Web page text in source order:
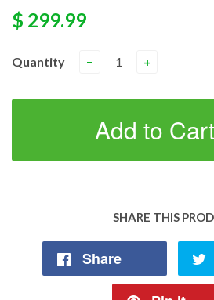
$ 299.99
Quantity − +
Add to Cart
SHARE THIS
Share